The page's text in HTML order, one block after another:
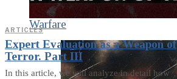
Psychological
Warfare
ARTICLES
Expert Evaluation as a Weapon of
Terror. Part III
In this article, we will analyze in detail how